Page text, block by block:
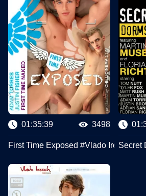
01:35:39 3498
First Time Exposed #Vlado Iresch -
Secret